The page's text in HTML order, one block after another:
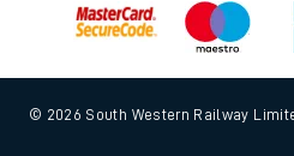
© 2026 South Western Railway